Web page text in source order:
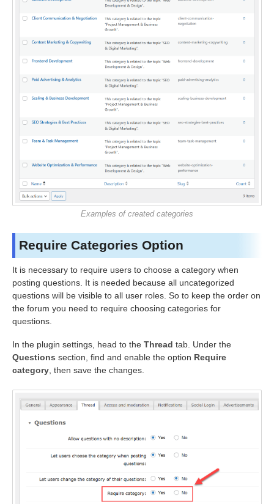
Examples of created categories
Require Categories Option
It is necessary to require users to choose a category when
posting questions. It is needed because all uncategorized
questions will be visible to all user roles. So to keep the order on
the forum you need to require choosing categories for
questions.
In the plugin settings, head to the Thread tab. Under the
Questions section, find and enable the option Require
category, then save the changes.